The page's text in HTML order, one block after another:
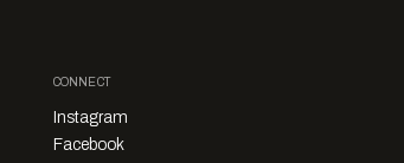
CONNECT
Instagram
Facebook